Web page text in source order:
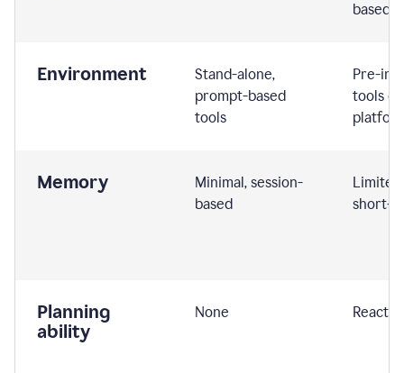
based
Environment
Stand-alone,
prompt-based
tools
Pre-
tools or
Memory
Minimal, session-
based
short-
Planning
ability
None